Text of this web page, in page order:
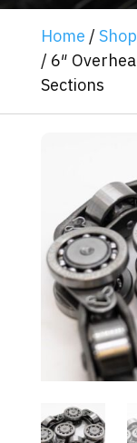
Home / Shop
/ 6″
Sections